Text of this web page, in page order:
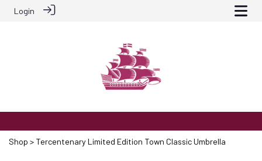
Login
Shop > Tercentenary Limited Edition Town Classic Umbrella